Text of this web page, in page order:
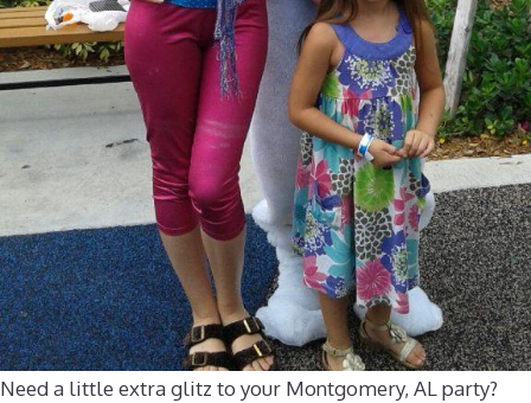
Need a little extra glitz to your Montgomery, AL party?